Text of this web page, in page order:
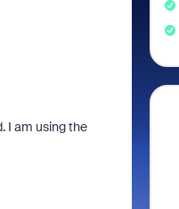
I am using the